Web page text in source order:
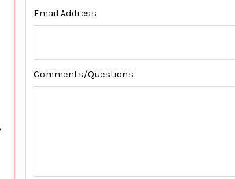
Email Address
Comments/Questions